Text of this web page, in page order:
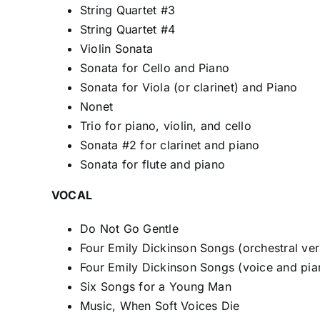
String Quartet #3
String Quartet #4
Violin Sonata
Sonata for Cello and Piano
Sonata for Viola (or clarinet) and Piano
Nonet
Trio for piano, violin, and cello
Sonata #2 for clarinet and piano
Sonata for flute and piano
VOCAL
Do Not Go Gentle
Four Emily Dickinson Songs (orchestral
Four Emily Dickinson Songs (voice and
Six Songs for a Young Man
Music, When Soft Voices Die